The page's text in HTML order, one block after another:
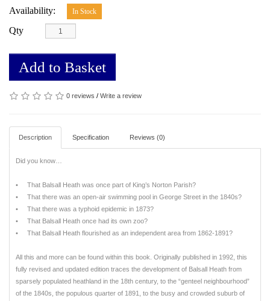
Availability: In Stock
Qty
Add to Basket
0 reviews / Write a review
Description Specification Reviews (0)
Did you know…
• That Balsall Heath was once part of King’s Norton Parish?
• That there was an open-air swimming pool in George Street in the 1840s?
• That there was a typhoid epidemic in 1873?
• That Balsall Heath once had its own zoo?
• That Balsall Heath flourished as an independent area from 1862-1891?
All this and more can be found within this book. Originally published in 1992, this
fully revised and updated edition traces the development of Balsall Heath from
sparsely populated heathland in the 18th century, to the “genteel neighbourhood”
of the 1840s, the populous quarter of 1891, to the busy and crowded suburb of